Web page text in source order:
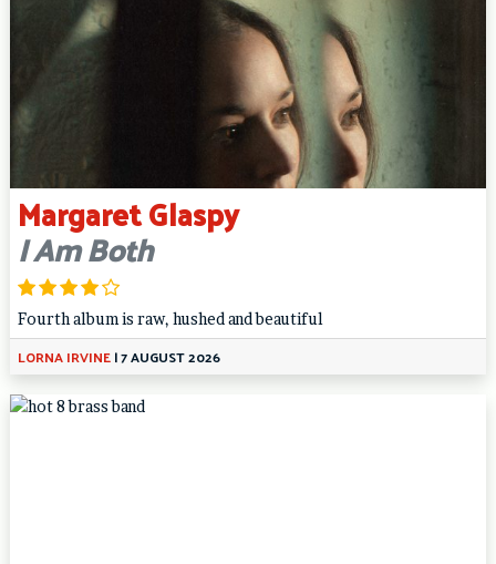
Margaret Glaspy
I Am Both
Fourth album is raw, hushed and beautiful
LORNA IRVINE|7 AUGUST 2026